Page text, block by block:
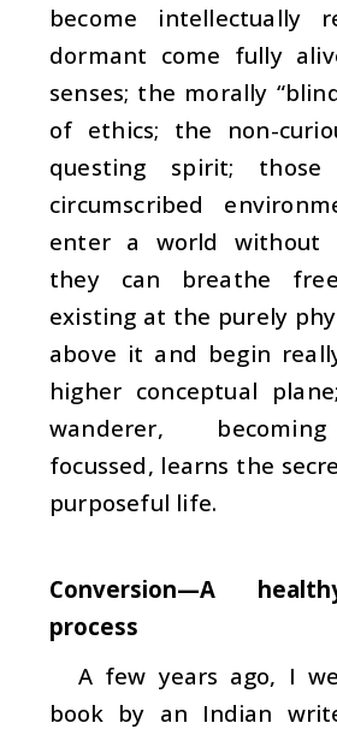
become intellectually
dormant come fully
senses; the morally
of ethics; the non-
questing spirit;
circumscribed
enter a world without
they can breathe
existing at the purely
above it and begin
higher conceptual
wanderer,
focussed, learns the
purposeful life.
Conversion—A
process
A few years ago, I
book by an Indian